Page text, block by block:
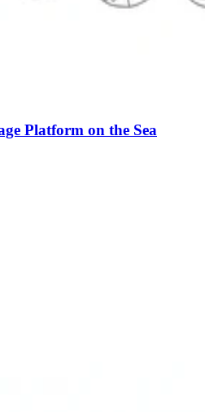
Platform on the Sea